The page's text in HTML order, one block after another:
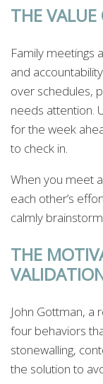
THE VALUE
Family meetings
and
over schedules,
needs attention.
for the week
to check in.
When you meet
each other’s
calmly
THE
John Gottman, a
four behaviors
stonewalling,
the solution to